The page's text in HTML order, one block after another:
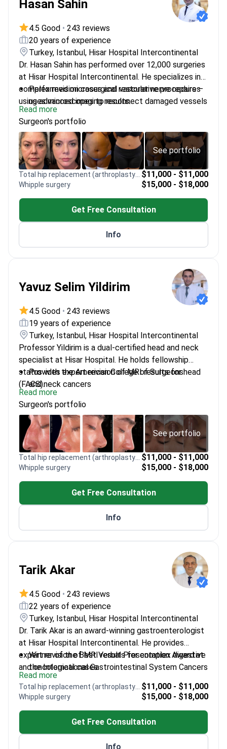
Hasan Sahin
4.5 Good • 243 reviews
20 years of experience
Turkey, Istanbul, Hisar Hospital Intercontinental
Dr. Hasan Sahin has performed over 12,000 surgeries
at Hisar Hospital Intercontinental. He specializes in
complex revision cases and restorative procedures
using advanced imaging results.
Performed microsurgical vascular nerve repairs –
uses microscopes to reconnect damaged vessels
and nerves
Trained in flap dissection and international
microsurgery at Izmir Dokuz Eylul University
Certified by the Turkish Society of Plastic
Surgeons for facial aesthetics and rhinoplasty
Conducts scientific research on surgical
outcomes and wound healing to improve patient
recovery
Provides expert revision of MRI results for
reconstructive and microsurgical planning
Read more
Surgeon's portfolio
See portfolio
$11,000 - $11,000
Whipple surgery $15,000 - $18,000
Get Free Consultation
Info
Yavuz Selim Yildirim
4.5 Good • 243 reviews
19 years of experience
Turkey, Istanbul, Hisar Hospital Intercontinental
Professor Yildirim is a dual-certified head and neck
specialist at Hisar Hospital. He holds fellowship
status with the American College of Surgeons
(FACS).
Provides expert revision of MRI results for head
and neck cancers
Trained in advanced head and neck surgery at
Johns Hopkins University
Specializes in evaluating complex imaging for
hearing loss and balance disorders
Fellow of the European Board of
Otorhinolaryngology-Head and Neck Surgery
Recognized for research on olfactory bulb volume
and nasal mechanics
Read more
Surgeon's portfolio
See portfolio
$11,000 - $11,000
Whipple surgery $15,000 - $18,000
Get Free Consultation
Info
Tarik Akar
4.5 Good • 243 reviews
22 years of experience
Turkey, Istanbul, Hisar Hospital Intercontinental
Dr. Tarik Akar is an award-winning gastroenterologist
at Hisar Hospital Intercontinental. He provides
expert revision of MRI results for complex digestive
and oncological cases.
Winner of the Best Verbal Presentation Award at
the International Gastrointestinal System Cancers
Congress
Performs ESD – an advanced technique to
remove early-stage cancers from the digestive
Specializes in ERCP to identify and treat
Read more
$11,000 - $11,000
Whipple surgery $15,000 - $18,000
Get Free Consultation
Info